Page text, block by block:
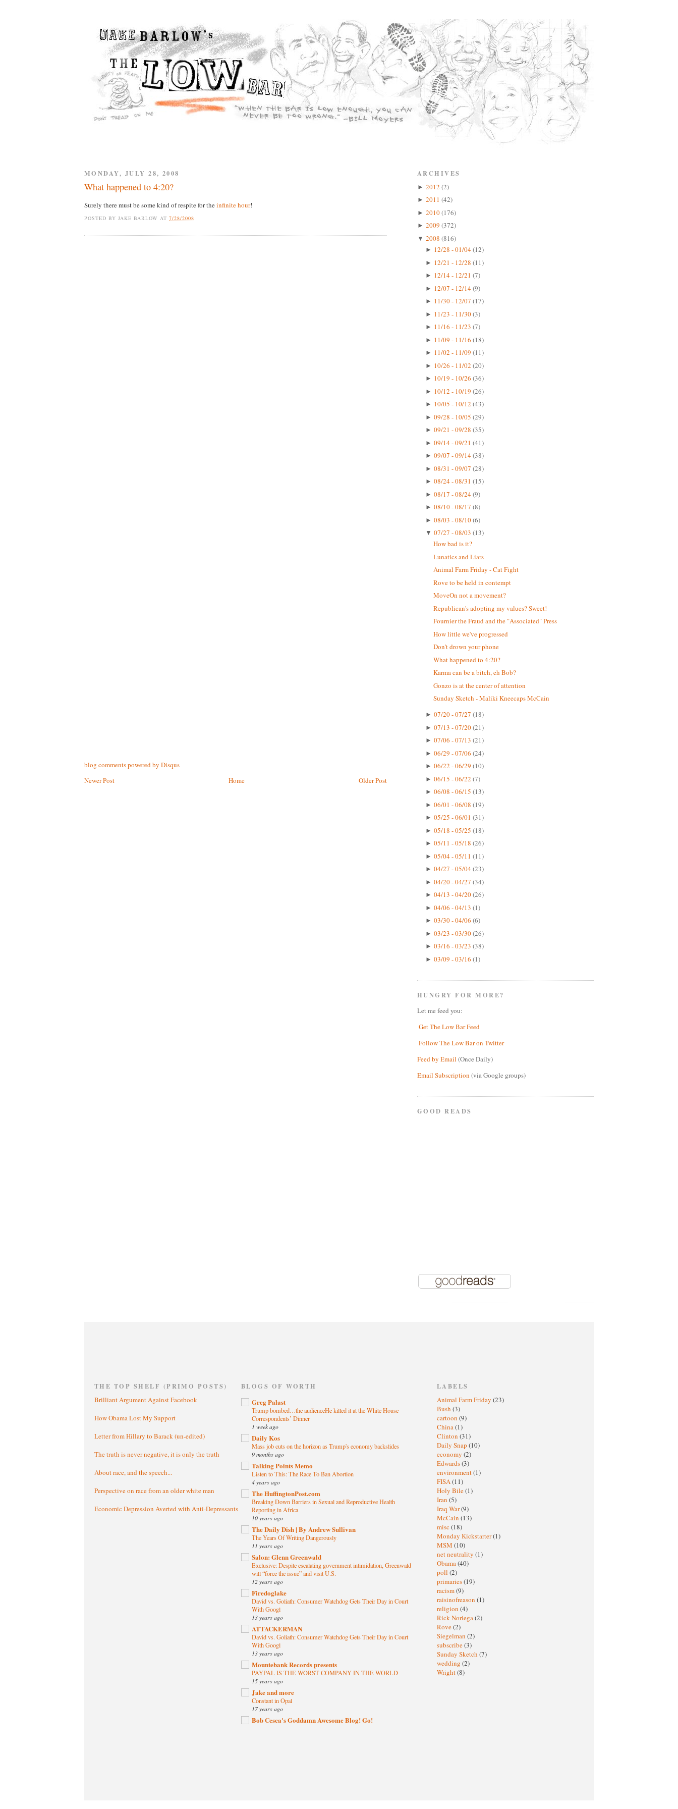
MONDAY, JULY 28, 2008
What happened to 4:20?
Surely there must be some kind of respite for theinfinite hour!
POSTED BY JAKE BARLOW AT7/28/2008
blog comments powered by Disqus
Newer Post
Older Post
Home
ARCHIVES
► 2012 (2)
► 2011 (42)
► 2010(176)
► 2009 (372)
▼ 2008 (816)
► 12/28 - 01/04(12)
► 12/21 - 12/28 (11)
► 12/14 - 12/21 (7)
► 12/07 - 12/14(9)
► 11/30 - 12/07 (17)
► 11/23 - 11/30(3)
► 11/16 - 11/23 (7)
► 11/09 - 11/16 (18)
► 11/02 - 11/09 (11)
► 10/26 - 11/02 (20)
► 10/19 - 10/26 (36)
► 10/12 - 10/19 (26)
► 10/05 - 10/12 (43)
► 09/28 - 10/05 (29)
► 09/21 - 09/28 (35)
► 09/14 - 09/21 (41)
► 09/07 - 09/14(38)
► 08/31 - 09/07 (28)
► 08/24 - 08/31 (15)
► 08/17 - 08/24(9)
► 08/10 - 08/17 (8)
► 08/03 - 08/10(6)
▼ 07/27 - 08/03 (13)
How bad is it?
Lunatics and Liars
Animal Farm Friday - Cat Fight
Rove to be held in contempt
MoveOn not a movement?
Republican's adopting my values? Sweet!
Fournier the Fraud and the "Associated" Press
How little we've progressed
Don't drown your phone
What happened to 4:20?
Karma can be a bitch, eh Bob?
Gonzo is at the center of attention
Sunday Sketch - Maliki Kneecaps McCain
► 07/20 - 07/27 (18)
► 07/13 - 07/20(21)
► 07/06 - 07/13 (21)
► 06/29 - 07/06 (24)
► 06/22 - 06/29 (10)
► 06/15 - 06/22 (7)
► 06/08 - 06/15 (13)
► 06/01 - 06/08 (19)
► 05/25 - 06/01 (31)
► 05/18 - 05/25 (18)
► 05/11 - 05/18 (26)
► 05/04 - 05/11 (11)
► 04/27 - 05/04(23)
► 04/20 - 04/27 (34)
► 04/13 - 04/20(26)
► 04/06 - 04/13 (1)
► 03/30 - 04/06 (6)
► 03/23 - 03/30(26)
► 03/16 - 03/23 (38)
► 03/09 - 03/16 (1)
HUNGRY FOR MORE?
Let me feed you:
Get The Low Bar Feed
Follow The Low Bar on Twitter
Feed by Email (Once Daily)
Email Subscription (via Google groups)
GOOD READS
THE TOP SHELF (PRIMO POSTS)
Brilliant Argument Against Facebook
How Obama Lost My Support
Letter from Hillary to Barack (un-edited)
The truth is never negative, it is only the truth
About race, and the speech...
Perspective on race from an older white man
Economic Depression Averted with Anti-Depressants
BLOGS OF WORTH
Greg Palast
Trump bombed…the audienceHe killed it at the White House
Correspondents’ Dinner
1 week ago
Daily Kos
Mass job cuts on the horizon as Trump's economy backslides
9 months ago
Talking Points Memo
Listen to This: The Race To Ban Abortion
4 years ago
The HuffingtonPost.com
Breaking Down Barriers in Sexual and Reproductive Health
Reporting in Africa
10 years ago
The Daily Dish | By Andrew Sullivan
The Years Of Writing Dangerously
11 years ago
Salon: Glenn Greenwald
Exclusive: Despite escalating government intimidation, Greenwald
will “force the issue” and visit U.S.
12 years ago
Firedoglake
David vs. Goliath: Consumer Watchdog Gets Their Day in Court
With Googl
13 years ago
ATTACKERMAN
David vs. Goliath: Consumer Watchdog Gets Their Day in Court
With Googl
13 years ago
Mountebank Records presents
PAYPAL IS THE WORST COMPANY IN THE WORLD
15 years ago
Jake and more
Constant in Opal
17 years ago
Bob Cesca's Goddamn Awesome Blog! Go!
LABELS
Animal Farm Friday (23)
Bush (3)
cartoon (9)
China(1)
Clinton (31)
Daily Snap (10)
economy (2)
Edwards(3)
environment(1)
FISA(11)
Holy Bile(1)
Iran (5)
Iraq War(9)
McCain (13)
misc (18)
Monday Kickstarter(1)
MSM (10)
net neutrality (1)
Obama(40)
poll (2)
primaries(19)
racism(9)
raisinofreason (1)
religion (4)
Rick Noriega(2)
Rove(2)
Siegelman (2)
subscribe(3)
Sunday Sketch (7)
wedding (2)
Wright(8)